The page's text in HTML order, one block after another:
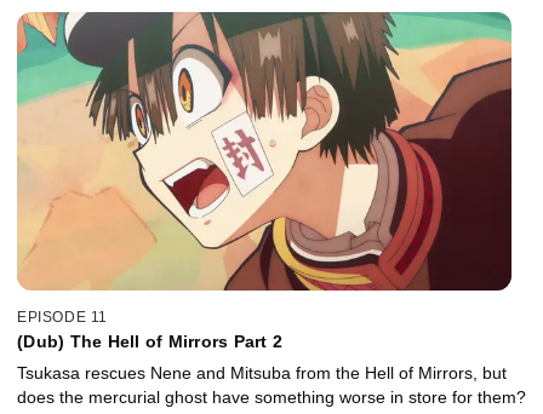
EPISODE 11
(Dub) The Hell of Mirrors Part 2
Tsukasa rescues Nene and Mitsuba from the Hell of Mirrors, but
does the mercurial ghost have something worse in store for them?